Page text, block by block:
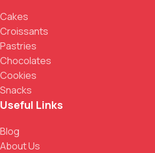
Cakes
Croissants
Pastries
Chocolates
Cookies
Snacks
Useful Links
Blog
About Us